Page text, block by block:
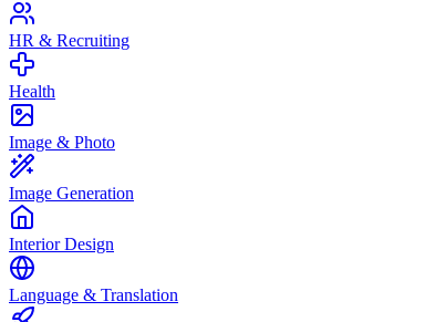
HR & Recruiting
Health
Image & Photo
Image Generation
Interior Design
Language & Translation